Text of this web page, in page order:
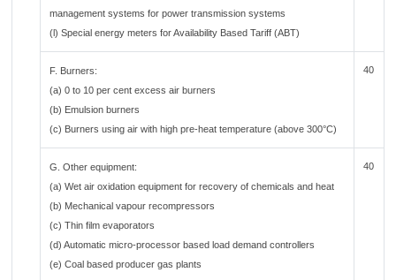
management systems for power transmission systems
(l) Special energy meters for Availability Based Tariff (ABT)
F. Burners:
(a) 0 to 10 per cent excess air burners
(b) Emulsion burners
(c) Burners using air with high pre-heat temperature (above 300°C)
40
G. Other equipment:
(a) Wet air oxidation equipment for recovery of chemicals and heat
(b) Mechanical vapour recompressors
(c) Thin film evaporators
(d) Automatic micro-processor based load demand controllers
(e) Coal based producer gas plants
40